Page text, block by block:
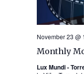
Monthly
November 23 @
Lux Mundi -